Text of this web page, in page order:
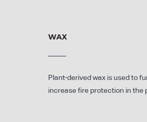
WAX
Plant-derived wax is used to
increase fire protection in the